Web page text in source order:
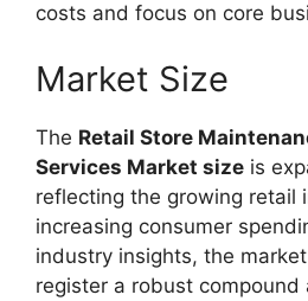
costs and focus on core
Market Size
The Retail Store
Services Market size is
reflecting the growing retail
increasing consumer
industry insights, the
register a robust compound